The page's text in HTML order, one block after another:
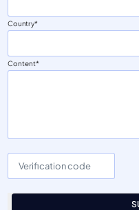
Country
Content